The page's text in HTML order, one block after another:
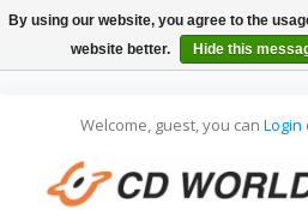
Welcome, guest, you can Login
By using our website, you agree to the
website better.
Hide this